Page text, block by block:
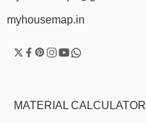
myhousemap.in
MATERIAL CALCULATOR